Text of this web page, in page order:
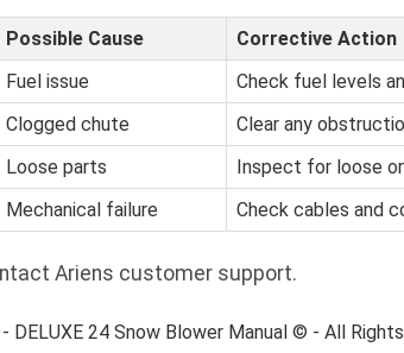
Possible Cause
Corrective Action
Fuel issue
Check fuel levels
Clogged chute
Clear any
Loose parts
Inspect for loose
Mechanical failure Check cables and
Ariens customer support.
DELUXE 24 Snow Blower Manual © - All